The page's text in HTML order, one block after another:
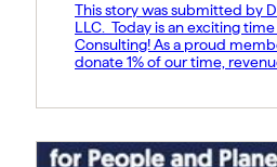
This story was submitted by
LLC. Today is an exciting
Consulting! As a proud
donate 1% of our time,
communities we serve. We